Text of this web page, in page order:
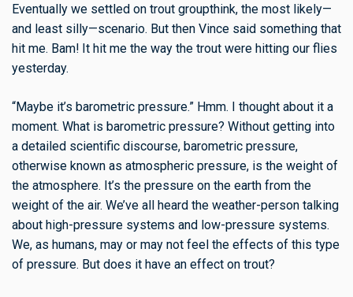
Eventually we settled on trout groupthink, the most likely—
and least silly—scenario. But then Vince said something that
hit me. Bam! It hit me the way the trout were hitting our flies
yesterday.
“Maybe it’s barometric pressure.” Hmm. I thought about it a
moment. What is barometric pressure? Without getting into
a detailed scientific discourse, barometric pressure,
otherwise known as atmospheric pressure, is the weight of
the atmosphere. It’s the pressure on the earth from the
weight of the air. We’ve all heard the weather-person talking
about high-pressure systems and low-pressure systems.
We, as humans, may or may not feel the effects of this type
of pressure. But does it have an effect on trout?